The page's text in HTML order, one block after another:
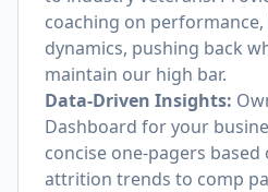
coaching on
dynamics, pushing back
maintain our high bar.
Data-Driven Insights:
Dashboard for your
concise one-pagers
attrition trends to comp